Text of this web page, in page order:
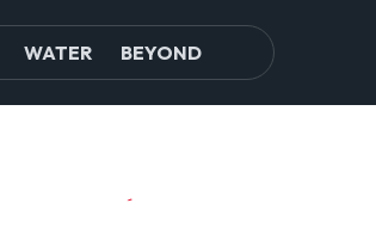
WATER BEYOND